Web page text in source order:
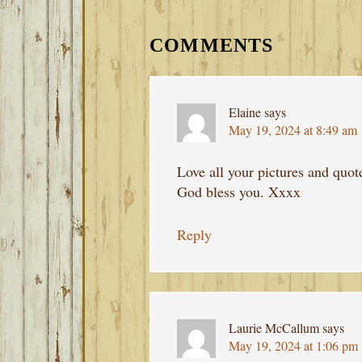
READER
INTERACTIONS
COMMENTS
Elainesays
May 19, 2024 at 8:49 am
Love all your pictures and
God bless you. Xxxx
Reply
Laurie McCallumsays
May 19, 2024 at 1:06 pm